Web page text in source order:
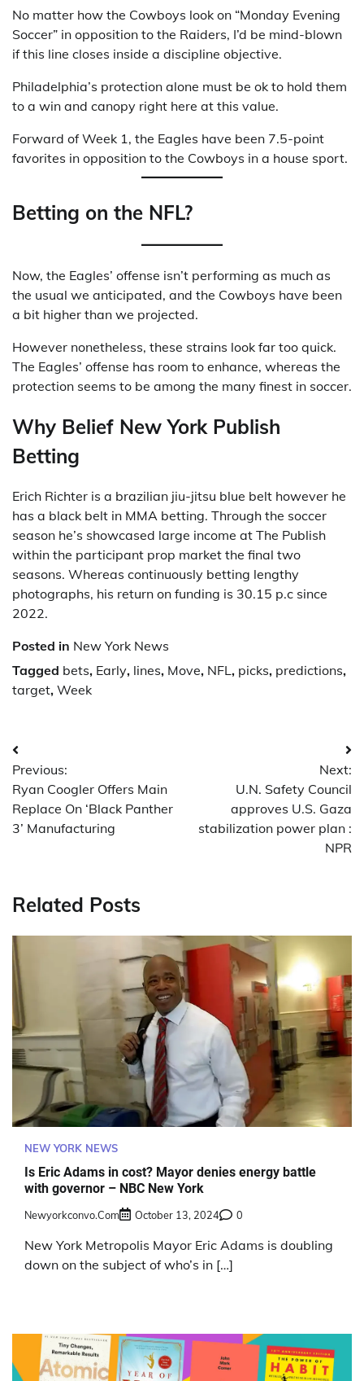
No matter how the Cowboys look on “Monday Evening
Soccer” in opposition to the Raiders, I’d be mind-blown
if this line closes inside a discipline objective.
Philadelphia’s protection alone must be ok to hold them
to a win and canopy right here at this value.
Forward of Week 1, the Eagles have been 7.5-point
favorites in opposition to the Cowboys in a house sport.
Betting on the NFL?
Now, the Eagles’ offense isn’t performing as much as
the usual we anticipated, and the Cowboys have been
a bit higher than we projected.
However nonetheless, these strains look far too quick.
The Eagles’ offense has room to enhance, whereas the
protection seems to be among the many finest in soccer.
Why Belief New York Publish
Betting
Erich Richter is a brazilian jiu-jitsu blue belt however he
has a black belt in MMA betting. Through the soccer
season he’s showcased large income at The Publish
within the participant prop market the final two
seasons. Whereas continuously betting lengthy
photographs, his return on funding is 30.15 p.c since
2022.
Posted in New York News
Tagged bets, Early, lines, Move, NFL, picks, predictions,
target, Week
Post
navigation
Previous:
Ryan Coogler Offers Main
Replace On ‘Black Panther
3’ Manufacturing
Next:
U.N. Safety Council
approves U.S. Gaza
stabilization power plan :
NPR
Related Posts
NEW YORK NEWS
Is Eric Adams in cost? Mayor denies energy battle
with governor – NBC New York
Newyorkconvo.com October 13, 2024 0
New York Metropolis Mayor Eric Adams is doubling
down on the subject of who’s in […]